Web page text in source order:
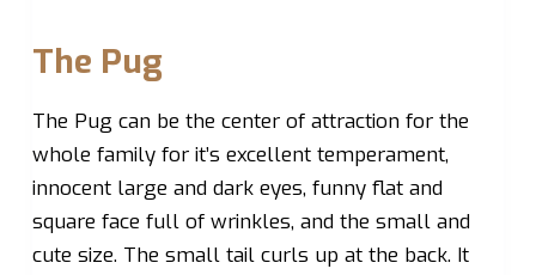
The Pug
The Pug can be the center of attraction for the
whole family for it’s excellent temperament,
innocent large and dark eyes, funny flat and
square face full of wrinkles, and the small and
cute size. The small tail curls up at the back. It